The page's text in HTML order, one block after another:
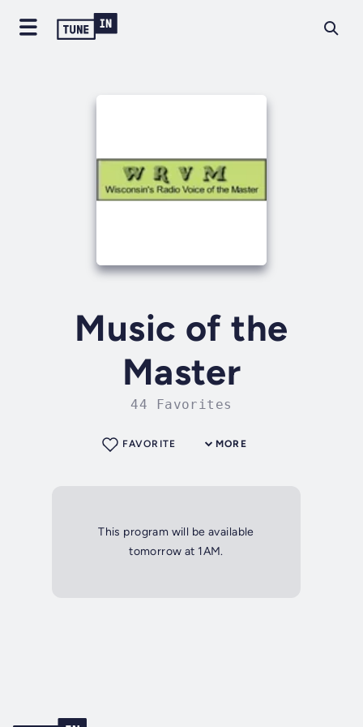
Music of the
Master
44 Favorites
MORE
FAVORITE
This program will be available
tomorrow at 1AM.